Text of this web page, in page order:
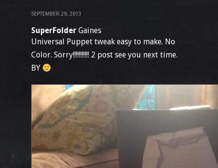
SEPTEMBER 29, 2013
SuperFolder Gaines
Universal Puppet tweak easy to make. No
Color. Sorry!!!!!!!!!!! 2 post see you next time.
BY